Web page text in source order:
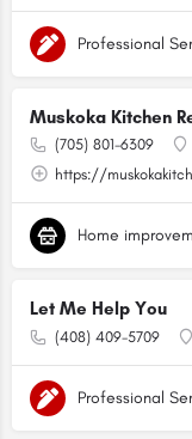
Professional
Muskoka Kitchen
(705) 801-6309
https://
Home
Let Me Help You
(408) 409-5709
Professional